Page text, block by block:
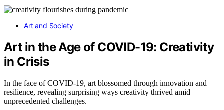
Art and Society
Art in the Age of COVID-19: Creativity
in Crisis
In the face of COVID-19, art blossomed through innovation and
resilience, revealing surprising ways creativity thrived amid
unprecedented challenges.